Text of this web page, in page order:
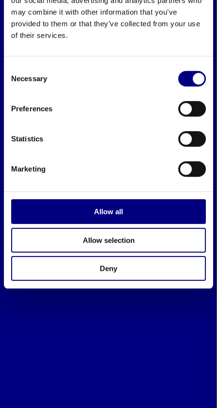
may combine it with other information that you’ve
provided to them or that they’ve collected from your use
of their services.
Selection
Necessary
Preferences
Statistics
Marketing
Allow all
Allow selection
Deny